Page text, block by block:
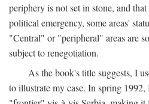
periphery is not set in stone, and
political emergency, some areas'
"Central" or "peripheral" areas are
subject to renegotiation.
As the book's title suggests, I
to illustrate my case. In spring 1992,